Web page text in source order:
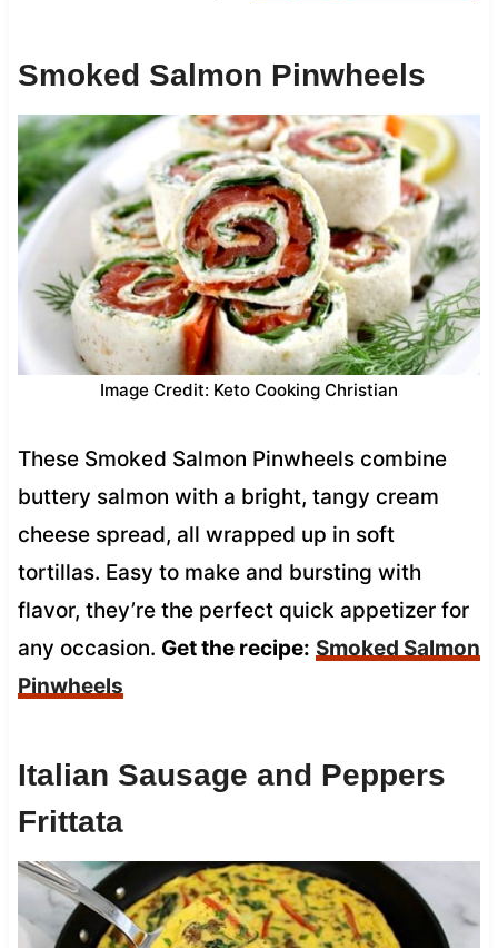
Smoked Salmon Pinwheels
Image Credit: Keto Cooking Christian
These Smoked Salmon Pinwheels combine
buttery salmon with a bright, tangy cream
cheese spread, all wrapped up in soft
tortillas. Easy to make and bursting with
flavor, they’re the perfect quick appetizer for
any occasion. Get the recipe: Smoked Salmon
Pinwheels
Italian Sausage and Peppers
Frittata